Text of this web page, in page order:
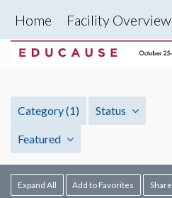
Home Facility Overview
Category(1) Status
Featured
Expand All Add to Favorites Share